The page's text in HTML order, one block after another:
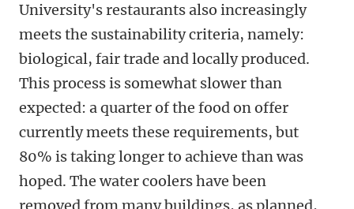
University's restaurants also increasingly
meets the sustainability criteria, namely:
biological, fair trade and locally produced.
This process is somewhat slower than
expected: a quarter of the food on offer
currently meets these requirements, but
80% is taking longer to achieve than was
hoped. The water coolers have been